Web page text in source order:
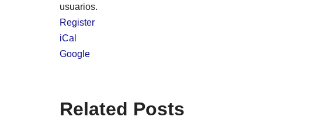
usuarios.
Register
iCal
Google
Related Posts